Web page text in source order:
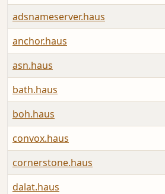
adsnameserver.haus
anchor.haus
asn.haus
bath.haus
boh.haus
convox.haus
cornerstone.haus
dalat.haus